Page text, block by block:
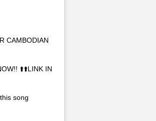
CAMBODIAN
⬆️⬆️LINK IN
song